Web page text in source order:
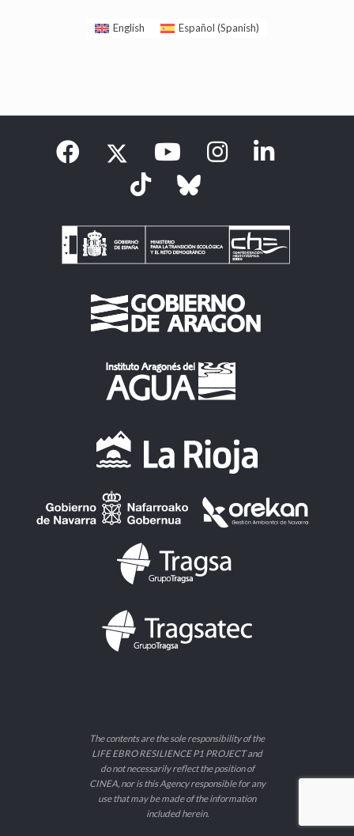
The contents are the sole responsibility of the
LIFE EBRO RESILIENCE P1 PROJECT and
do not necessarily reflect the position of
CINEA, nor is this Agency responsible for any
use that may be made of the information
included herein.
English Español (Spanish)